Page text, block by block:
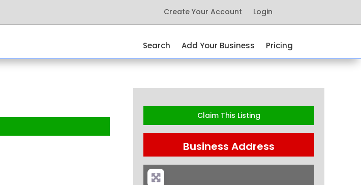
Create Your Account Login
Search Add Your Business Pricing
Claim This Listing
Business Address